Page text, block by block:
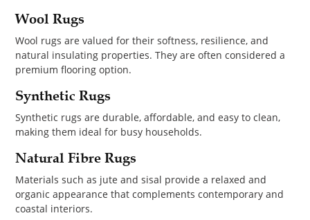
Wool Rugs
Wool rugs are valued for their softness, resilience, and
natural insulating properties. They are often considered a
premium flooring option.
Synthetic Rugs
Synthetic rugs are durable, affordable, and easy to clean,
making them ideal for busy households.
Natural Fibre Rugs
Materials such as jute and sisal provide a relaxed and
organic appearance that complements contemporary and
coastal interiors.